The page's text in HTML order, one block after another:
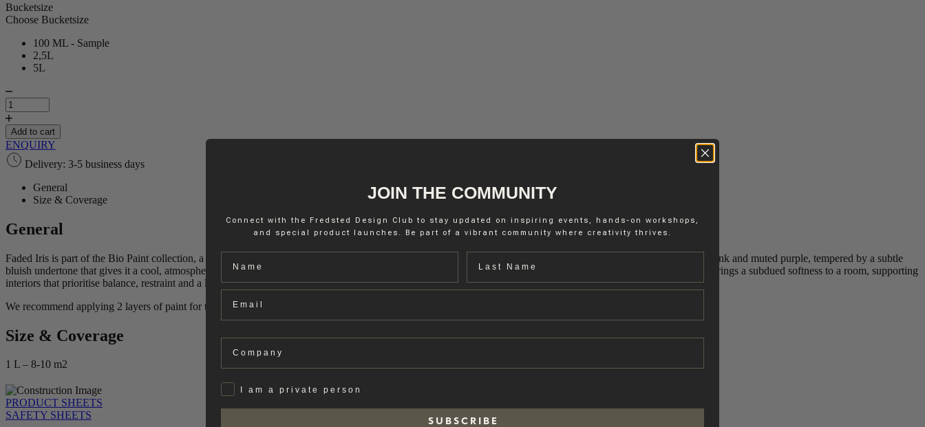
Bucketsize
Choose Bucketsize
100 ML - Sample
2,5L
5L
Faded
Iris
|
Bio
Paint
quantity
Add to cart
ENQUIRY
Delivery: 3-5 business days
General
Size & Coverage
General
Faded Iris is part of the Bio Paint collection, a mineral‑based paint with a velvety matte surface and a quiet, refined expression. The colour sits softly between light pink and muted purple, tempered by a subtle
bluish undertone that gives it a cool, atmospheric character. Faded Iris introduces a gentle tonal shift that works well with both warm and cool materials. The shade brings a subdued softness to a room, supporting
interiors that prioritise balance, restraint and a light touch of colour.
We recommend applying 2 layers of paint for the best result and coverage.
Size & Coverage
1 L – 8-10 m2
PRODUCT SHEETS
SAFETY SHEETS
JOIN THE COMMUNITY
Connect with the Fredsted Design Club to stay updated on inspiring events, hands-on workshops,
and special product launches. Be part of a vibrant community where creativity thrives.
Name Last name
Email
Company
PrivatI am a private person
S U B S C R I B E